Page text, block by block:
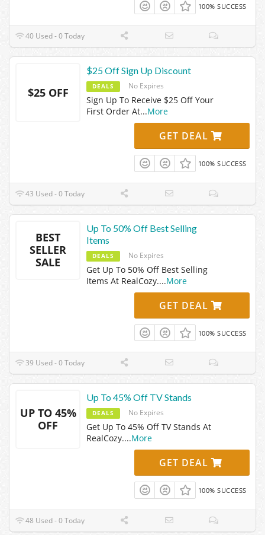
100% SUCCESS
40 Used - 0 Today
$25 OFF
$25 Off Sign Up Discount
DEALS No Expires
Sign Up To Receive $25 Off Your
First Order At...More
GET DEAL
100% SUCCESS
43 Used - 0 Today
BEST
SELLER
SALE
Up To 50% Off Best Selling
Items
DEALS No Expires
Get Up To 50% Off Best Selling
Items At RealCozy....More
GET DEAL
100% SUCCESS
39 Used - 0 Today
UP TO 45%
OFF
Up To 45% Off TV Stands
DEALS No Expires
Get Up To 45% Off TV Stands At
RealCozy....More
GET DEAL
100% SUCCESS
48 Used - 0 Today